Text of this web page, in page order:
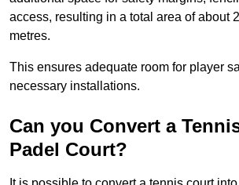
access, resulting in a total area of about
metres.
This ensures adequate room for player
necessary installations.
Can you Convert a
Padel Court?